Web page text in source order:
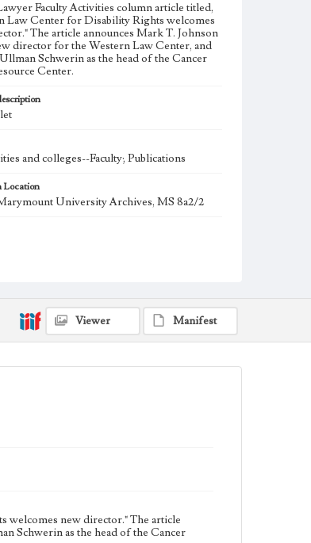
Faculty Activities column article titled,
Law Center for Disability Rights welcomes
The article announces Mark T. Johnson
director for the Western Law Center, and
Schwerin as the head of the Cancer
Center.
and colleges--Faculty; Publications
Location
University Archives, MS 8a2/2
Viewer Manifest
welcomes new director." The article
Schwerin as the head of the Cancer